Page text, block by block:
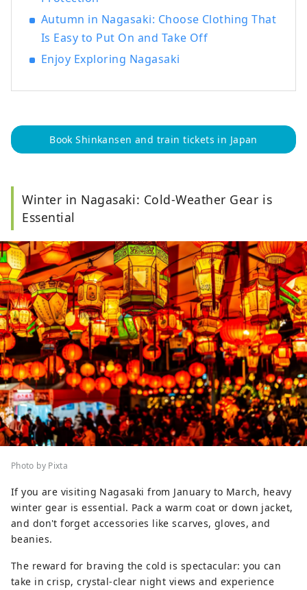
Autumn in Nagasaki: Choose Clothing That
Is Easy to Put On and Take Off
Enjoy Exploring Nagasaki
Book Shinkansen and train tickets in Japan
Winter in Nagasaki: Cold-Weather Gear is
Essential
Photo by Pixta
If you are visiting Nagasaki from January to March, heavy
winter gear is essential. Pack a warm coat or down jacket,
and don't forget accessories like scarves, gloves, and
beanies.
The reward for braving the cold is spectacular: you can
take in crisp, crystal-clear night views and experience